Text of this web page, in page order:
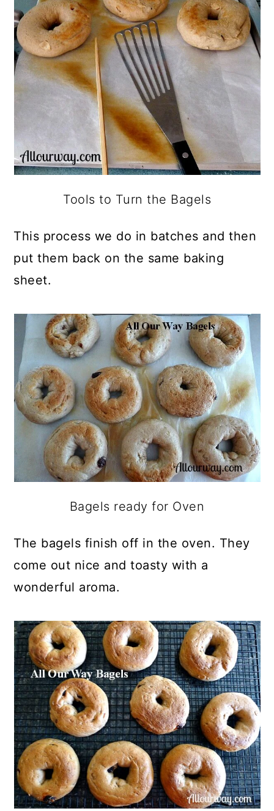
Tools to Turn the Bagels
This process we do in batches and then
put them back on the same baking
sheet.
Bagels ready for Oven
The bagels finish off in the oven. They
come out nice and toasty with a
wonderful aroma.